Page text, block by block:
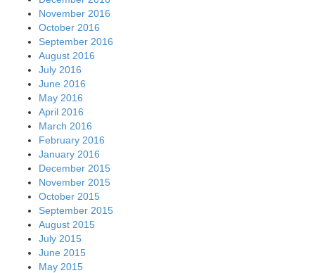
November 2016
October 2016
September 2016
August 2016
July 2016
June 2016
May 2016
April 2016
March 2016
February 2016
January 2016
December 2015
November 2015
October 2015
September 2015
August 2015
July 2015
June 2015
May 2015